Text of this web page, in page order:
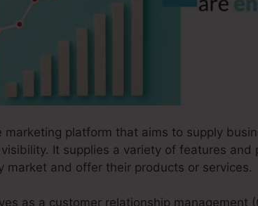
marketing platform that aims to supply
It supplies a variety of features
market and offer their products or services.
as a customer relationship management